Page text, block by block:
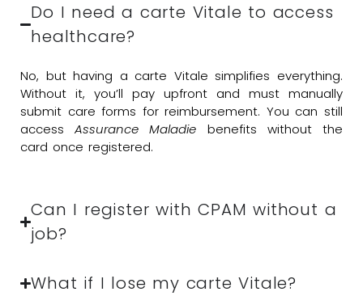
Do I need a carte Vitale to access
healthcare?
No, but having a carte Vitale simplifies everything.
Without it, you’ll pay upfront and must manually
submit care forms for reimbursement. You can still
accessAssurance Maladie benefits without the
card once registered.
Can I register with CPAM without a
job?
What if I lose my carte Vitale?